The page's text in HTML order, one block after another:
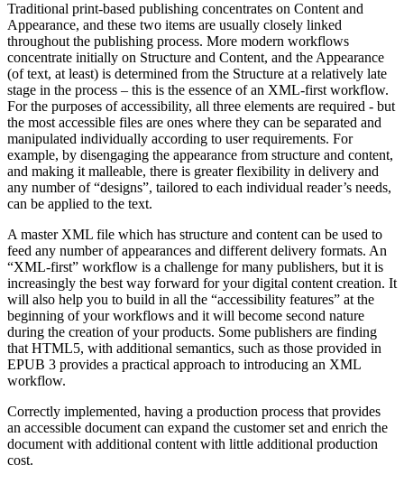
Traditional print-based publishing concentrates on Content and
Appearance, and these two items are usually closely linked
throughout the publishing process. More modern workflows
concentrate initially on Structure and Content, and the Appearance
(of text, at least) is determined from the Structure at a relatively late
stage in the process – this is the essence of an XML-first workflow.
For the purposes of accessibility, all three elements are required - but
the most accessible files are ones where they can be separated and
manipulated individually according to user requirements. For
example, by disengaging the appearance from structure and content,
and making it malleable, there is greater flexibility in delivery and
any number of “designs”, tailored to each individual reader’s needs,
can be applied to the text.
A master XML file which has structure and content can be used to
feed any number of appearances and different delivery formats. An
“XML-first” workflow is a challenge for many publishers, but it is
increasingly the best way forward for your digital content creation. It
will also help you to build in all the “accessibility features” at the
beginning of your workflows and it will become second nature
during the creation of your products. Some publishers are finding
that HTML5, with additional semantics, such as those provided in
EPUB 3 provides a practical approach to introducing an XML
workflow.
Correctly implemented, having a production process that provides
an accessible document can expand the customer set and enrich the
document with additional content with little additional production
cost.